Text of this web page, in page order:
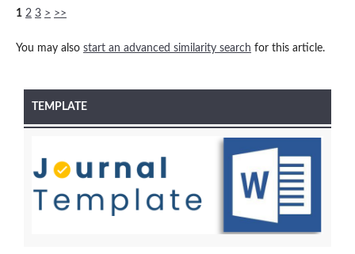
1 2 3 > >>
You may also start an advanced similarity search for this article.
TEMPLATE